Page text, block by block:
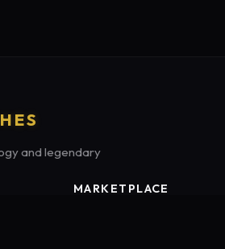
and legendary
MARKETPLACE